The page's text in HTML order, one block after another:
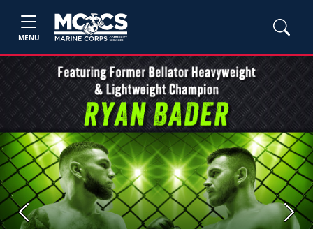
MENU
Previous Next